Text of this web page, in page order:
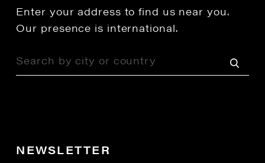
Enter your address to find us near you.
Our presence is international.
NEWSLETTER